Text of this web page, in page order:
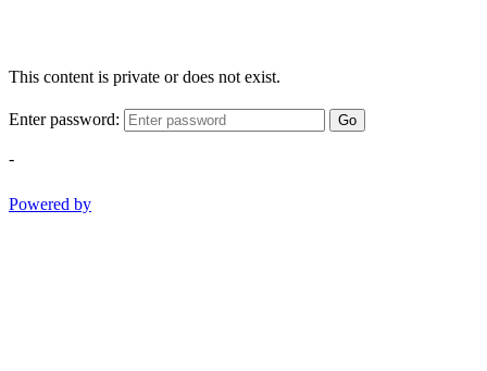
This content is private or does not exist.
Enter password: Go
-
Powered by